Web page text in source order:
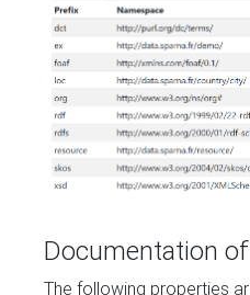
Documentation
The following properties